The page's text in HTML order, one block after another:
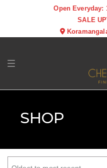
Open Everyday:
SALE
Toggle navigation
SHOP